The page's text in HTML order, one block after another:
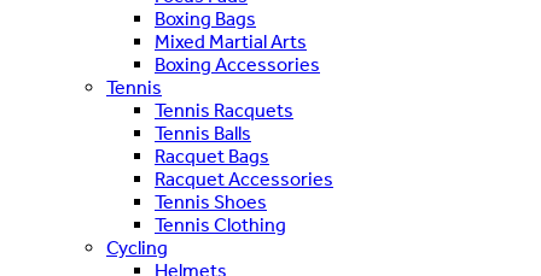
Boxing Bags
Mixed Martial Arts
Boxing Accessories
Tennis
Tennis Racquets
Tennis Balls
Racquet Bags
Racquet Accessories
Tennis Shoes
Tennis Clothing
Cycling
Helmets